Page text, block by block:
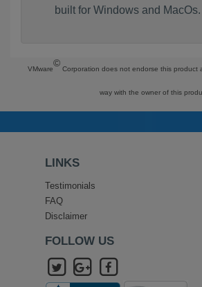
built for Windows and MacOs.
VMware
©
Corporation does not endorse this product
way with the owner of this
LINKS
Testimonials
FAQ
Disclaimer
FOLLOW US